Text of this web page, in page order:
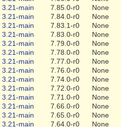
3.21-main 7.85.0-r0
None
3.21-main 7.84.0-r0
None
3.21-main 7.83.1-r0
None
3.21-main 7.83.0-r0
None
3.21-main 7.79.0-r0
None
3.21-main 7.78.0-r0
None
3.21-main 7.77.0-r0
None
3.21-main 7.76.0-r0
None
3.21-main 7.74.0-r0
None
3.21-main 7.72.0-r0
None
3.21-main 7.71.0-r0
None
3.21-main 7.66.0-r0
None
3.21-main 7.65.0-r0
None
3.21-main 7.64.0-r0
None